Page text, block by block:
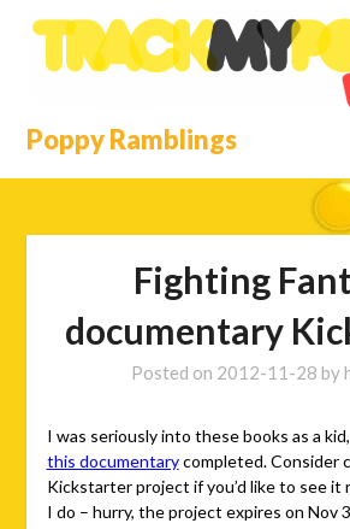
content
Poppy Ramblings
Fighting
documentary
Posted on 2012-11-28 by
I was seriously into these books as a
this documentarycompleted. Consider
Kickstarter project if you’d like to see it
I do – hurry, the project expires on Nov